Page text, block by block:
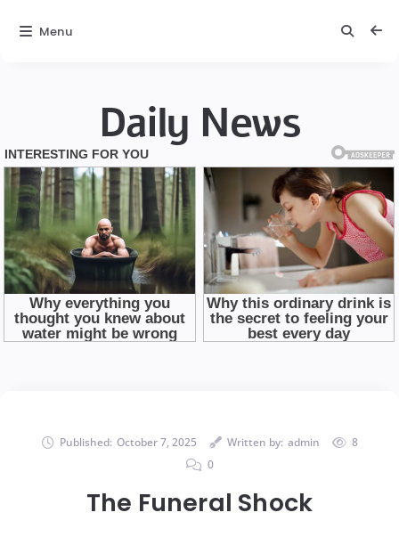
Daily News
Published: October 7, 2025 Written by: admin
8
0
The Funeral Shock
Menu